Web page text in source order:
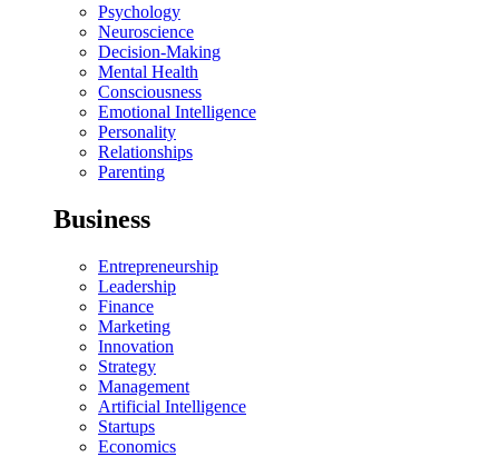
Psychology
Neuroscience
Decision-Making
Mental Health
Consciousness
Emotional Intelligence
Personality
Relationships
Parenting
Business
Entrepreneurship
Leadership
Finance
Marketing
Innovation
Strategy
Management
Artificial Intelligence
Startups
Economics